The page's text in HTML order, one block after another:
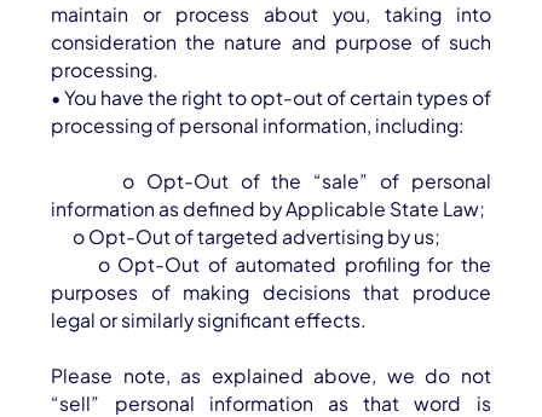
maintain or process about you, taking into
consideration the nature and purpose of such
processing.
• You have the right to opt-out of certain types of
processing of personal information, including:
o Opt-Out of the “sale” of personal
information as defined by Applicable State Law;
o Opt-Out of targeted advertising by us;
o Opt-Out of automated profiling for the
purposes of making decisions that produce
legal or similarly significant effects.
Please note, as explained above, we do not
“sell” personal information as that word is